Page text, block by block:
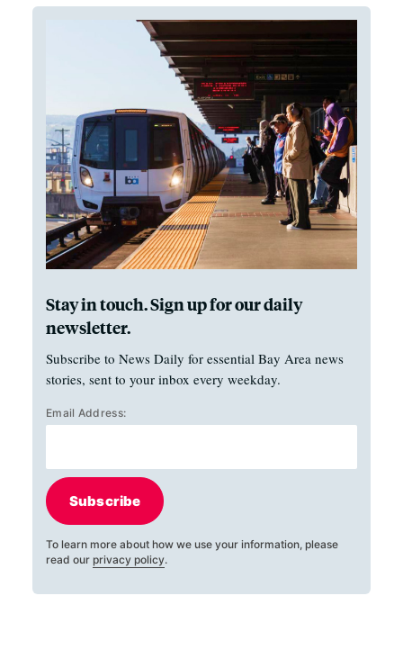
Stay in touch. Sign up for our daily
newsletter.
Subscribe to News Daily for essential Bay Area news
stories, sent to your inbox every weekday.
Email Address:
Subscribe
To learn more about how we use your information, please
read our privacy policy.